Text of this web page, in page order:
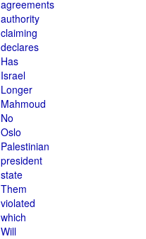
agreements
authority
claiming
declares
Has
Israel
Longer
Mahmoud
No
Oslo
Palestinian
president
state
Them
violated
which
Will